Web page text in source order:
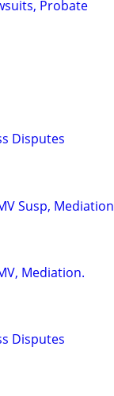
Probate
Disputes
Susp, Mediation
Mediation.
Disputes